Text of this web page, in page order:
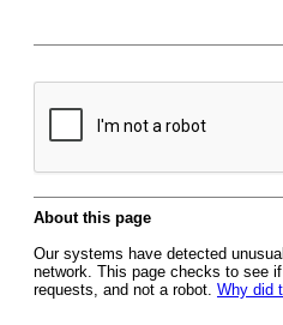
About this page
Our systems have detected
network. This page checks to see
requests, and not a robot. Why did